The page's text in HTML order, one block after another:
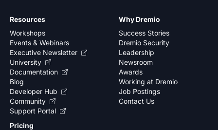
Why Dremio
Success Stories
Dremio Security
Leadership
Newsroom
Awards
Working at Dremio
Job Postings
Contact Us
Resources
Workshops
Events & Webinars
Executive Newsletter
University
Documentation
Blog
Developer Hub
Community
Support Portal
Pricing